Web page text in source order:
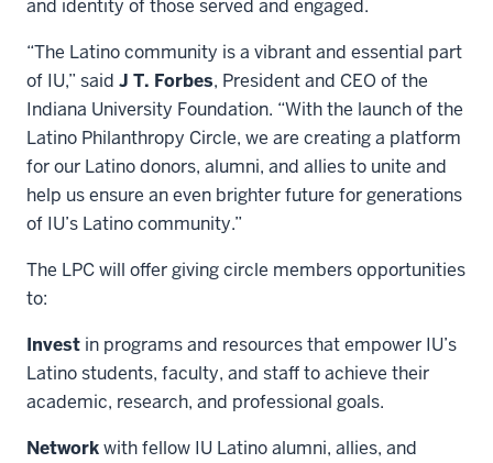
and identity of those served and engaged.
“The Latino community is a vibrant and essential part
of IU,” said J T. Forbes, President and CEO of the
Indiana University Foundation. “With the launch of the
Latino Philanthropy Circle, we are creating a platform
for our Latino donors, alumni, and allies to unite and
help us ensure an even brighter future for generations
of IU’s Latino community.”
The LPC will offer giving circle members opportunities
to:
Invest in programs and resources that empower IU’s
Latino students, faculty, and staff to achieve their
academic, research, and professional goals.
Networkwith fellow IU Latino alumni, allies, and